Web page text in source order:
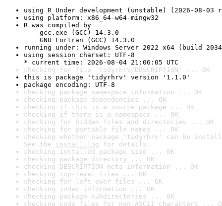
using R Under development (unstable) (2026-08-03
using platform: x86_64-w64-mingw32
R was compiled by
gcc.exe (GCC) 14.3.0
GNU Fortran (GCC) 14.3.0
running under: Windows Server 2022 x64 (build
using session charset: UTF-8
* current time: 2026-08-04 21:06:05 UTC
checking for file 'tidyrhrv/DESCRIPTION' ... OK
this is package 'tidyrhrv' version '1.1.0'
package encoding: UTF-8
checking package namespace information ... OK
checking package dependencies ... OK
checking if this is a source package ... OK
checking if there is a namespace ... OK
checking for hidden files and directories ... OK
checking for portable file names ... OK
checking whether package 'tidyrhrv' can be
See the install log for details.
checking installed package size ... OK
checking package directory ... OK
checking DESCRIPTION meta-information ... OK
checking top-level files ... OK
checking for left-over files ... OK
checking index information ... OK
checking package subdirectories ... OK
checking code files for non-ASCII characters ...